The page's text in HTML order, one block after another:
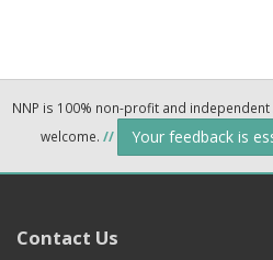
NNP is 100% non-profit and independent
welcome. // Your feedback is
Contact Us